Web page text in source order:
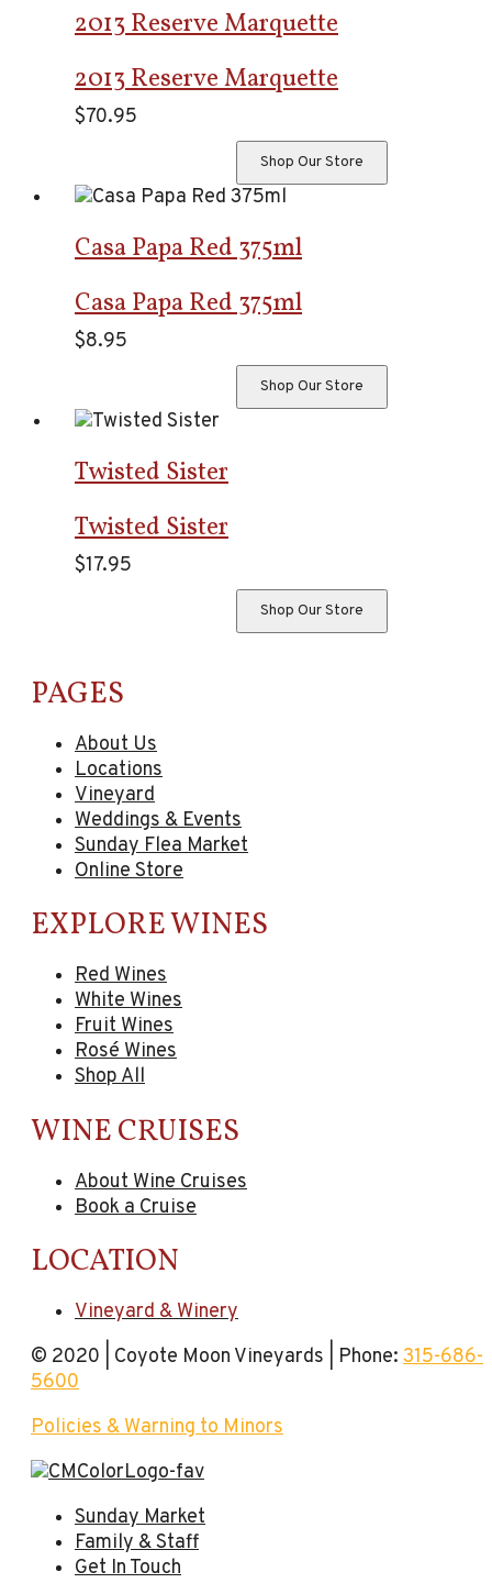
2013 Reserve Marquette
2013 Reserve Marquette
$70.95
Shop Our Store
Casa Papa Red 375ml
Casa Papa Red 375ml
$8.95
Shop Our Store
Twisted Sister
Twisted Sister
$17.95
Shop Our Store
PAGES
About Us
Locations
Vineyard
Weddings & Events
Sunday Flea Market
Online Store
EXPLORE WINES
Red Wines
White Wines
Fruit Wines
Rosé Wines
Shop All
WINE CRUISES
About Wine Cruises
Book a Cruise
LOCATION
Vineyard & Winery
© 2020 | Coyote Moon Vineyards | Phone: 315-686-
5600
Policies & Warning to Minors
Sunday Market
Family & Staff
Get In Touch